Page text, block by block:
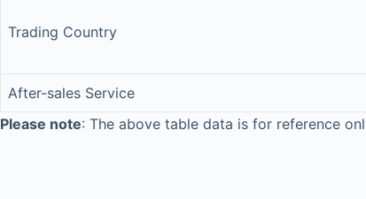
Trading Country
After-sales Service
Please note: The above table data is for reference